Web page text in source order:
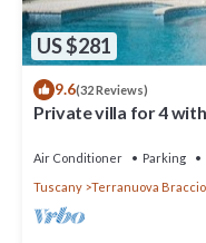
US $281
9.6(32 Reviews)
Private villa for 4
Air Conditioner Parking
Tuscany
Terranuova